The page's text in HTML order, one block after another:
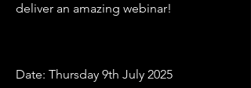
deliver an amazing webinar!
Date: Thursday 9th July 2025